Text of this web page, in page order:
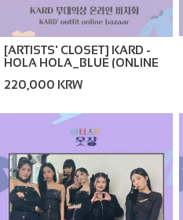
[ARTISTS' CLOSET] KARD -
HOLA HOLA_BLUE (ONLINE
220,000 KRW